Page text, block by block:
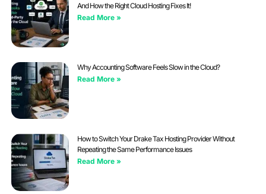
And How the Right Cloud Hosting Fixes It!
Read More »
Why Accounting Software Feels Slow in the Cloud?
Read More »
How to Switch Your Drake Tax Hosting Provider Without
Repeating the Same Performance Issues
Read More »